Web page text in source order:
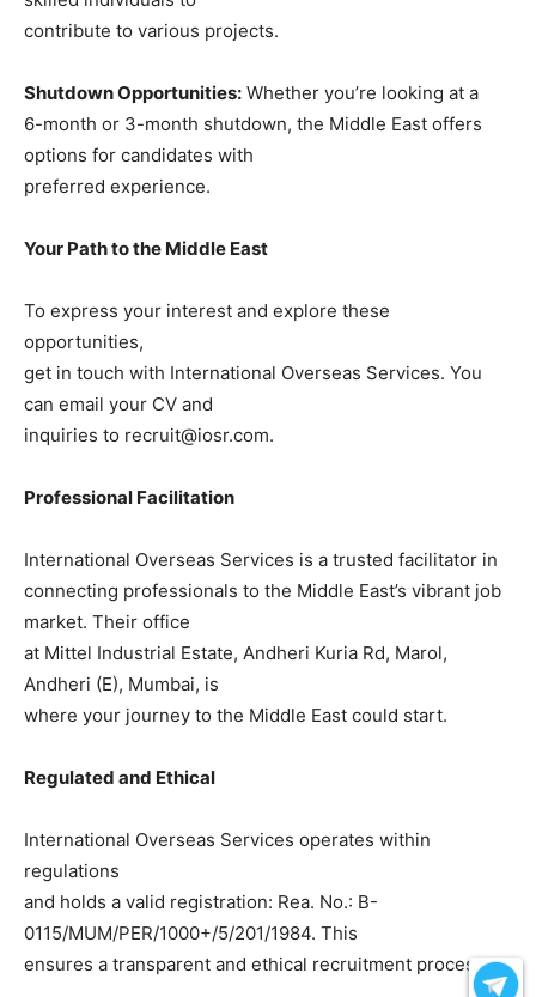
contribute to various projects.
Shutdown Opportunities: Whether you’re looking at a
6-month or 3-month shutdown, the Middle East offers
options for candidates with
preferred experience.
Your Path to the Middle East
To express your interest and explore these
opportunities,
get in touch with International Overseas Services. You
can email your CV and
inquiries to recruit@iosr.com.
Professional Facilitation
International Overseas Services is a trusted facilitator in
connecting professionals to the Middle East’s vibrant job
market. Their office
at Mittel Industrial Estate, Andheri Kuria Rd, Marol,
Andheri (E), Mumbai, is
where your journey to the Middle East could start.
Regulated and Ethical
International Overseas Services operates within
regulations
and holds a valid registration: Rea. No.: B-
0115/MUM/PER/1000+/5/201/1984. This
ensures a transparent and ethical recruitment process.